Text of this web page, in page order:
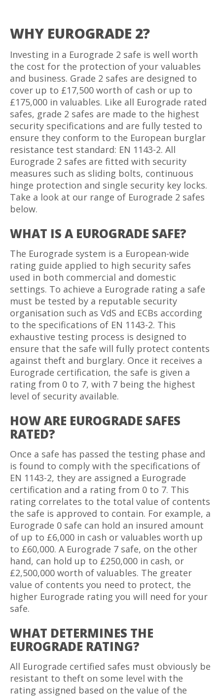
WHY EUROGRADE 2?
Investing in a Eurograde 2 safe is well worth
the cost for the protection of your valuables
and business. Grade 2 safes are designed to
cover up to £17,500 worth of cash or up to
£175,000 in valuables. Like all Eurograde rated
safes, grade 2 safes are made to the highest
security specifications and are fully tested to
ensure they conform to the European burglar
resistance test standard: EN 1143-2. All
Eurograde 2 safes are fitted with security
measures such as sliding bolts, continuous
hinge protection and single security key locks.
Take a look at our range of Eurograde 2 safes
below.
WHAT IS A EUROGRADE SAFE?
The Eurograde system is a European-wide
rating guide applied to high security safes
used in both commercial and domestic
settings. To achieve a Eurograde rating a safe
must be tested by a reputable security
organisation such as VdS and ECBs according
to the specifications of EN 1143-2. This
exhaustive testing process is designed to
ensure that the safe will fully protect contents
against theft and burglary. Once it receives a
Eurograde certification, the safe is given a
rating from 0 to 7, with 7 being the highest
level of security available.
HOW ARE EUROGRADE SAFES
RATED?
Once a safe has passed the testing phase and
is found to comply with the specifications of
EN 1143-2, they are assigned a Eurograde
certification and a rating from 0 to 7. This
rating correlates to the total value of contents
the safe is approved to contain. For example, a
Eurograde 0 safe can hold an insured amount
of up to £6,000 in cash or valuables worth up
to £60,000. A Eurograde 7 safe, on the other
hand, can hold up to £250,000 in cash, or
£2,500,000 worth of valuables. The greater
value of contents you need to protect, the
higher Eurograde rating you will need for your
safe.
WHAT DETERMINES THE
EUROGRADE RATING?
All Eurograde certified safes must obviously be
resistant to theft on some level with the
rating assigned based on the value of the